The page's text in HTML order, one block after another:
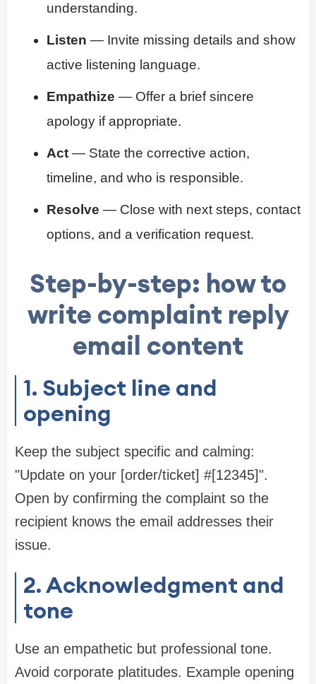
understanding.
Listen — Invite missing details and show
active listening language.
Empathize — Offer a brief sincere
apology if appropriate.
Act — State the corrective action,
timeline, and who is responsible.
Resolve — Close with next steps, contact
options, and a verification request.
Step-by-step: how to
write complaint reply
email content
1. Subject line and
opening
Keep the subject specific and calming:
"Update on your [order/ticket] #[12345]".
Open by confirming the complaint so the
recipient knows the email addresses their
issue.
2. Acknowledgment and
tone
Use an empathetic but professional tone.
Avoid corporate platitudes. Example opening